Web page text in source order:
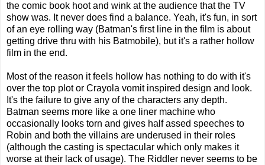
the comic book hoot and wink at the audience that the TV
show was. It never does find a balance. Yeah, it's fun, in sort
of an eye rolling way (Batman's first line in the film is about
getting drive thru with his Batmobile), but it's a rather hollow
film in the end.
Most of the reason it feels hollow has nothing to do with it's
over the top plot or Crayola vomit inspired design and look.
It's the failure to give any of the characters any depth.
Batman seems more like a one liner machine who
occasionally looks torn and gives half assed speeches to
Robin and both the villains are underused in their roles
(although the casting is spectacular which only makes it
worse at their lack of usage). The Riddler never seems to be